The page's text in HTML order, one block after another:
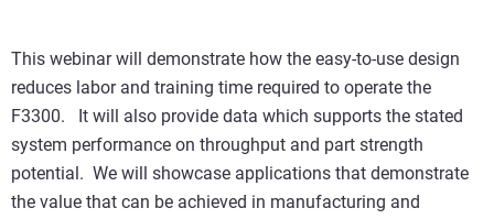
This webinar will demonstrate how the easy-to-use design
reduces labor and training time required to operate the
F3300. It will also provide data which supports the stated
system performance on throughput and part strength
potential. We will showcase applications that demonstrate
the value that can be achieved in manufacturing and